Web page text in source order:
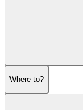
Where to?